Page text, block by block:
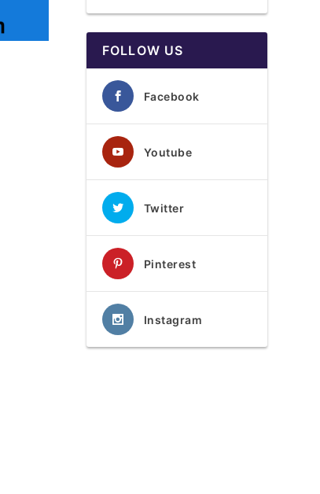
FOLLOW US
Facebook
Youtube
Twitter
Pinterest
Instagram